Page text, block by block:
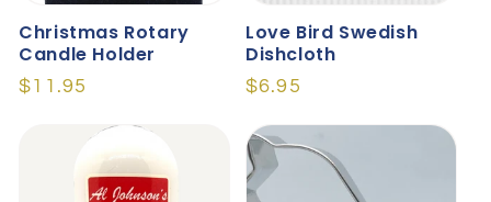
Christmas Rotary
Candle Holder
Regular
$11.95
Love Bird Swedish
Dishcloth
Regular
$6.95